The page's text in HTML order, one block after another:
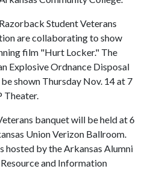
Student Veterans
are collaborating to show
film "Hurt Locker." The
Explosive Ordnance Disposal
shown Thursday Nov. 14 at 7
Theater.
banquet will be held at 6
Union Verizon Ballroom.
hosted by the Arkansas Alumni
and Information